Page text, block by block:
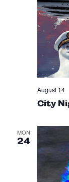
City
August 14
MON
24